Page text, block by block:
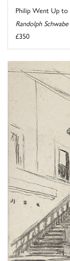
Philip Went Up
Randolph
£350